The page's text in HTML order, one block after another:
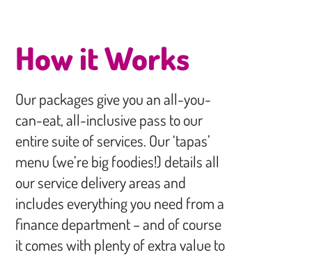
How it Works
Our packages give you an all-you-
can-eat, all-inclusive pass to our
entire suite of services. Our ‘tapas’
menu (we’re big foodies!) details all
our service delivery areas and
includes everything you need from a
finance department – and of course
it comes with plenty of extra value to